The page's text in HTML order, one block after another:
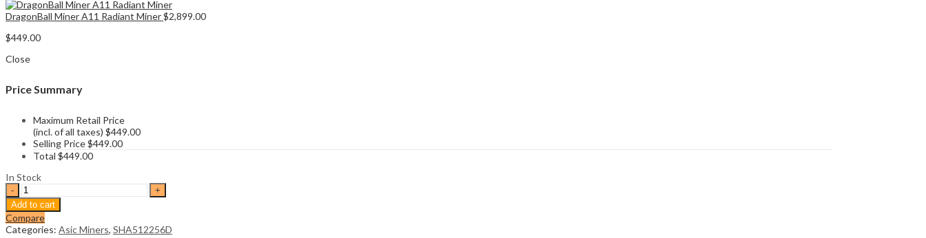
DragonBall Miner A11 Radiant Miner$2,899.00
$449.00
Close
Price Summary
Maximum Retail Price
(incl. of all taxes) $449.00
Selling Price$449.00
Total $449.00
In Stock
Iceriver
RX0
260Gh/s
Radiant
Miner
Add to cart
Compare
Categories: Asic Miners, SHA512256D